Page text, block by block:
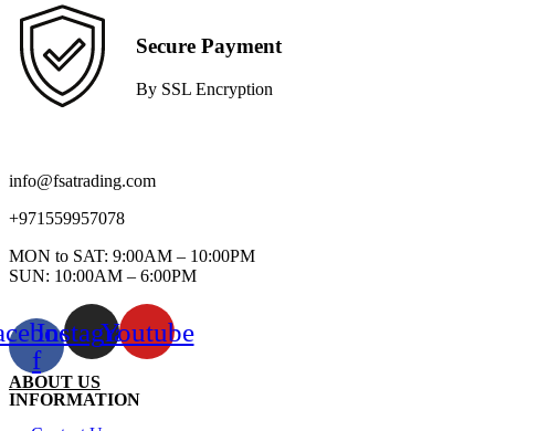
Secure Payment
By SSL Encryption
info@fsatrading.com
+971559957078
MON to SAT: 9:00AM – 10:00PM
SUN: 10:00AM – 6:00PM
f
InstagramYoutube
ABOUT US
INFORMATION